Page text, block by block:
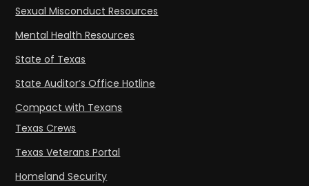
Sexual Misconduct Resources
Mental Health Resources
State of Texas
State Auditor’s Office Hotline
Compact with Texans
Texas Crews
Texas Veterans Portal
Homeland Security